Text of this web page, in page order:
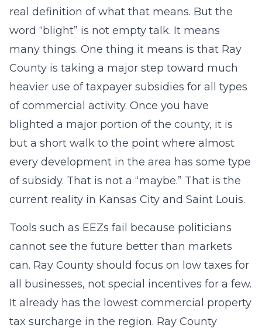
real definition of what that means. But the
word “blight” is not empty talk. It means
many things. One thing it means is that Ray
County is taking a major step toward much
heavier use of taxpayer subsidies for all types
of commercial activity. Once you have
blighted a major portion of the county, it is
but a short walk to the point where almost
every development in the area has some type
of subsidy. That is not a “maybe.” That is the
current reality in Kansas City and Saint Louis.
Tools such as EEZs fail because politicians
cannot see the future better than markets
can. Ray County should focus on low taxes for
all businesses, not special incentives for a few.
It already has the lowest commercial property
tax surcharge in the region. Ray County